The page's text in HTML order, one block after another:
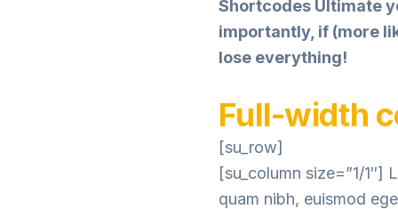
Shortcodes Ultimate
importantly, if (more
lose everything!
Full-width
[su_row]
[su_column size=”1/
quam nibh, euismod